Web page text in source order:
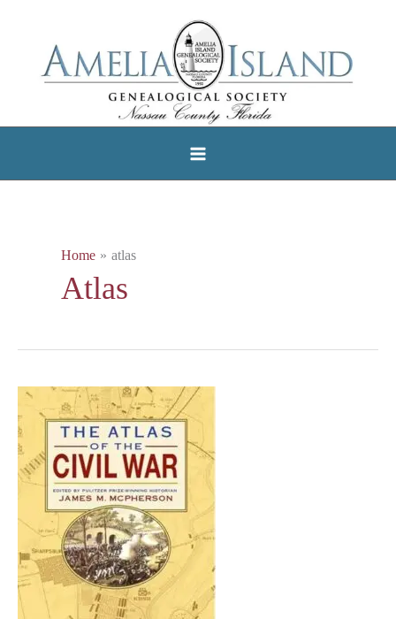
Home atlas
Atlas